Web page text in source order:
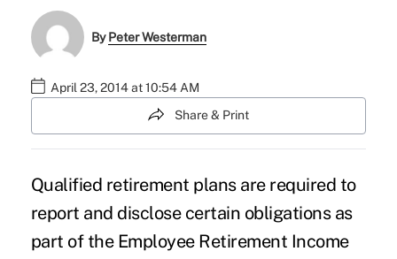
ByPeter Westerman
April 23, 2014 at 10:54 AM
Share & Print
Qualified retirement plans are required to
report and disclose certain obligations as
part of the Employee Retirement Income